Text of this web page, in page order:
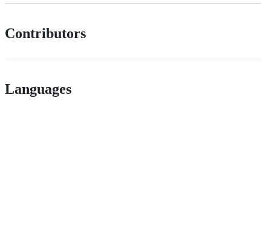
Contributors
Languages